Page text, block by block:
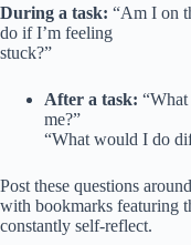
During a task: “Am I on
do if I’m feeling
stuck?”
After a task:
me?”
“What would I do
Post these questions
with bookmarks featuring
constantly self-reflect.